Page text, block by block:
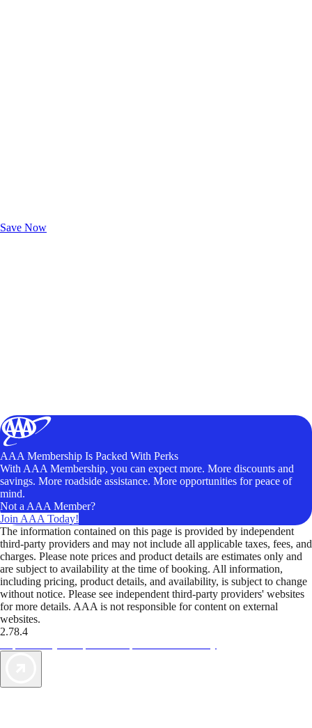
Save Now
AAA Membership Is Packed With Perks
With AAA Membership, you can expect more. More discounts and
savings. More roadside assistance. More opportunities for peace of
mind.
Not a AAA Member?
Join AAA Today!
The information contained on this page is provided by independent
third-party providers and may not include all applicable taxes, fees, and
charges. Please note prices and product details are estimates only and
are subject to availability at the time of booking. All information,
including pricing, product details, and availability, is subject to change
without notice. Please see independent third-party providers' websites
for more details. AAA is not responsible for content on external
websites.
2.78.4